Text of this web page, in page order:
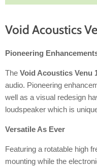
Void Acoustics
Pioneering
The Void Acoustics Venu
audio. Pioneering
well as a visual redesign
loudspeaker which is
Versatile As Ever
Featuring a rotatable high
mounting while the